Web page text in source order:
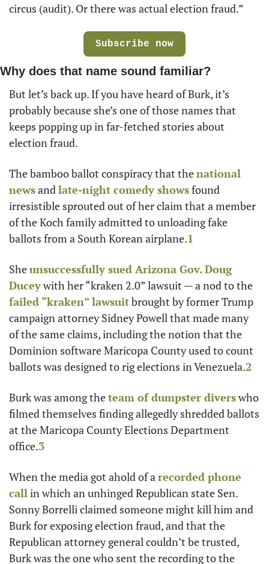
circus (audit). Or there was actual election fraud.”
Subscribe now
Why does that name sound familiar?
But let’s back up. If you have heard of Burk, it’s
probably because she’s one of those names that
keeps popping up in far-fetched stories about
election fraud.
The bamboo ballot conspiracy that the national
news and late-night comedy shows found
irresistible sprouted out of her claim that a member
of the Koch family admitted to unloading fake
ballots from a South Korean airplane.1
She unsuccessfully sued Arizona Gov. Doug
Ducey
failed “kraken” lawsuit brought by former Trump
campaign attorney Sidney Powell that made many
of the same claims, including the notion that the
Dominion software Maricopa County used to count
ballots was designed to rig elections in Venezuela.2
Burk was among the team of dumpster divers who
filmed themselves finding allegedly shredded ballots
at the Maricopa County Elections Department
office.3
When the media got ahold of a recorded phone
call in which an unhinged Republican state Sen.
Sonny Borrelli claimed someone might kill him and
Burk for exposing election fraud, and that the
Republican attorney general couldn’t be trusted,
Burk was the one who sent the recording to the